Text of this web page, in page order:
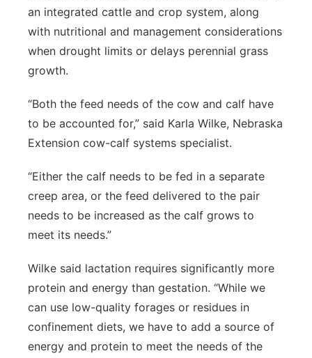
an integrated cattle and crop system, along
with nutritional and management considerations
when drought limits or delays perennial grass
growth.
“Both the feed needs of the cow and calf have
to be accounted for,” said Karla Wilke, Nebraska
Extension cow-calf systems specialist.
“Either the calf needs to be fed in a separate
creep area, or the feed delivered to the pair
needs to be increased as the calf grows to
meet its needs.”
Wilke said lactation requires significantly more
protein and energy than gestation. “While we
can use low-quality forages or residues in
confinement diets, we have to add a source of
energy and protein to meet the needs of the